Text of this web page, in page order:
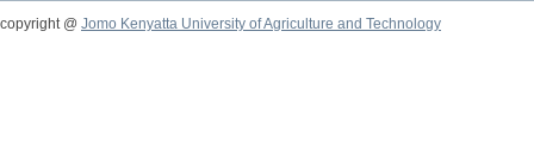
copyright @ Jomo Kenyatta University of Agriculture and Technology